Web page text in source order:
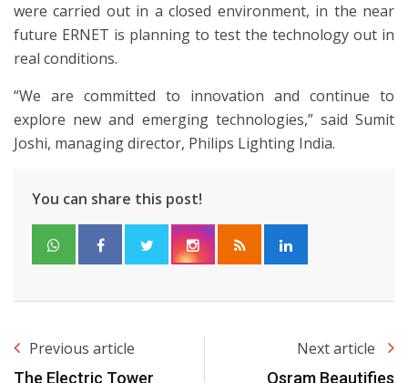
were carried out in a closed environment, in the near
future ERNET is planning to test the technology out in
real conditions.
“We are committed to innovation and continue to
explore new and emerging technologies,” said Sumit
Joshi, managing director, Philips Lighting India.
You can share this post!
Previous article
The Electric Tower
Next article
Osram Beautifies